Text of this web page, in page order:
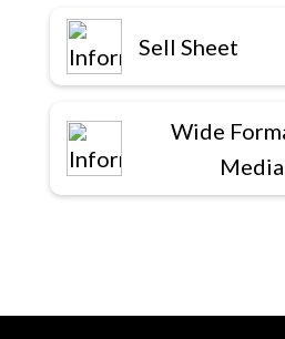
Sell Sheet
Wide